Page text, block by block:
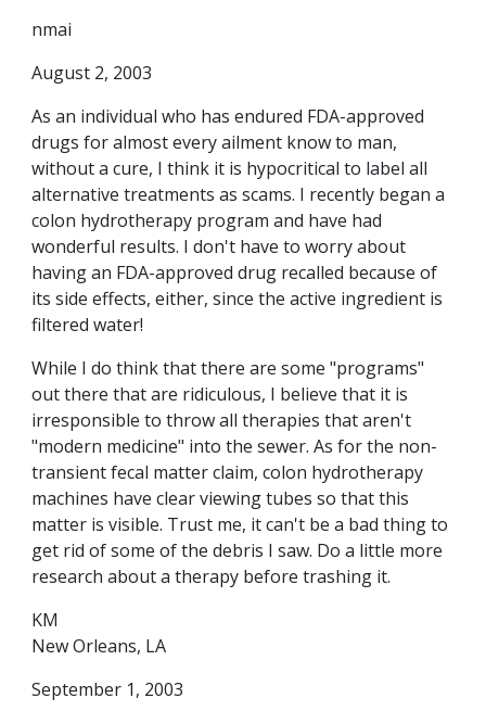
nmai
August 2, 2003
As an individual who has endured FDA-approved
drugs for almost every ailment know to man,
without a cure, I think it is hypocritical to label all
alternative treatments as scams. I recently began a
colon hydrotherapy program and have had
wonderful results. I don't have to worry about
having an FDA-approved drug recalled because of
its side effects, either, since the active ingredient is
filtered water!
While I do think that there are some "programs"
out there that are ridiculous, I believe that it is
irresponsible to throw all therapies that aren't
"modern medicine" into the sewer. As for the non-
transient fecal matter claim, colon hydrotherapy
machines have clear viewing tubes so that this
matter is visible. Trust me, it can't be a bad thing to
get rid of some of the debris I saw. Do a little more
research about a therapy before trashing it.
KM
New Orleans, LA
September 1, 2003